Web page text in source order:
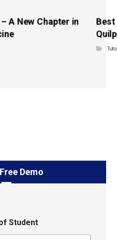
A New Chapter in Best
Demo
Student